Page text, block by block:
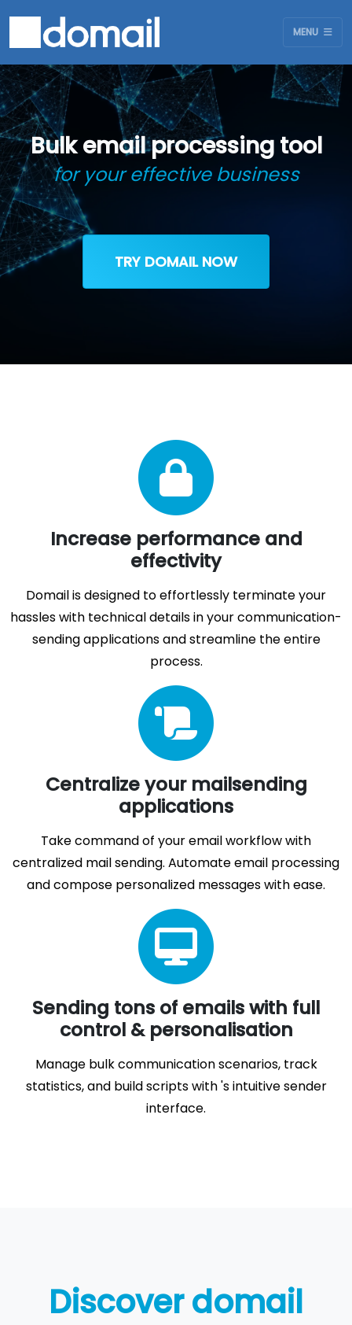
MENU
Bulk email processing tool
for your effective business
TRY DOMAIL NOW
Increase performance and
effectivity
Domail is designed to effortlessly terminate your
hassles with technical details in your communication-
sending applications and streamline the entire
process.
Centralize your mailsending
applications
Take command of your email workflow with
centralized mail sending. Automate email processing
and compose personalized messages with ease.
Sending tons of emails with full
control & personalisation
Manage bulk communication scenarios, track
statistics, and build scripts with 's intuitive sender
interface.
Discover domail